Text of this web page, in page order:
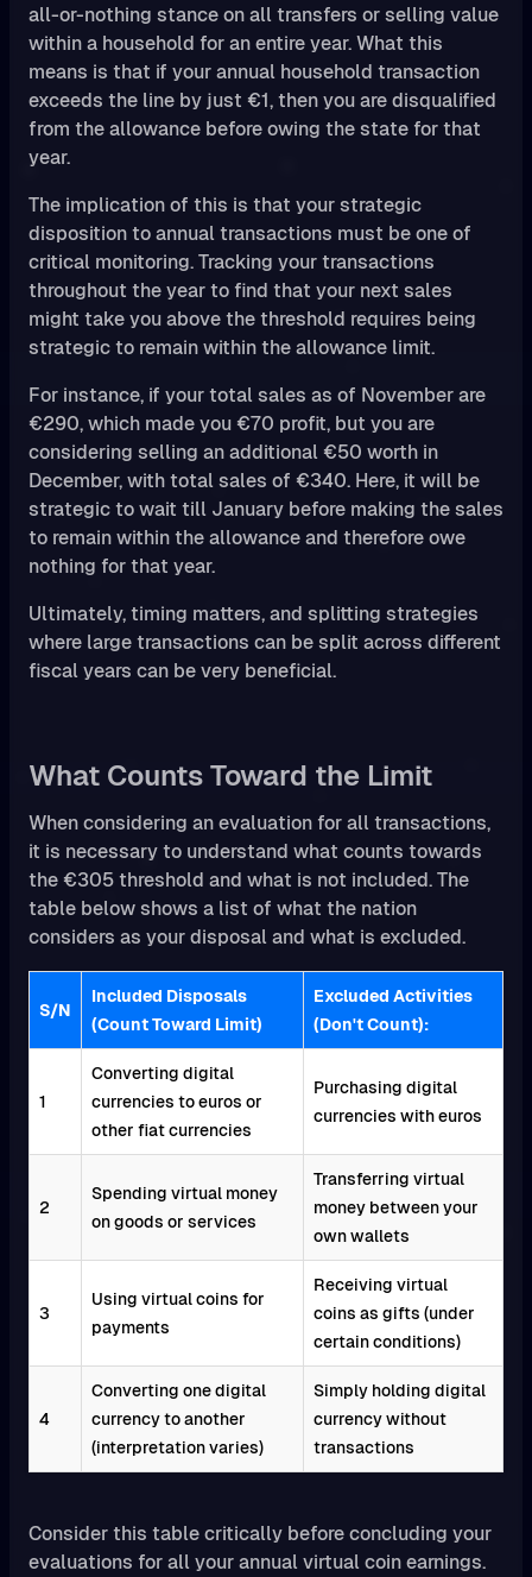
all-or-nothing stance on all transfers or selling value
within a household for an entire year. What this
means is that if your annual household transaction
exceeds the line by just €1, then you are disqualified
from the allowance before owing the state for that
year.
The implication of this is that your strategic
disposition to annual transactions must be one of
critical monitoring. Tracking your transactions
throughout the year to find that your next sales
might take you above the threshold requires being
strategic to remain within the allowance limit.
For instance, if your total sales as of November are
€290, which made you €70 profit, but you are
considering selling an additional €50 worth in
December, with total sales of €340. Here, it will be
strategic to wait till January before making the sales
to remain within the allowance and therefore owe
nothing for that year.
Ultimately, timing matters, and splitting strategies
where large transactions can be split across different
fiscal years can be very beneficial.
What Counts Toward the Limit
When considering an evaluation for all transactions,
it is necessary to understand what counts towards
the €305 threshold and what is not included. The
table below shows a list of what the nation
considers as your disposal and what is excluded.
S/N
Included Disposals
(Count Toward Limit)
Excluded Activities
(Don't Count):
1
Converting digital
currencies to euros or
other fiat currencies
Purchasing digital
currencies with euros
2
Spending virtual money
on goods or services
Transferring virtual
money between your
own wallets
3
Using virtual coins for
payments
Receiving virtual
coins as gifts (under
certain conditions)
4
Converting one digital
currency to another
(interpretation varies)
Simply holding digital
currency without
transactions
Consider this table critically before concluding your
evaluations for all your annual virtual coin earnings.